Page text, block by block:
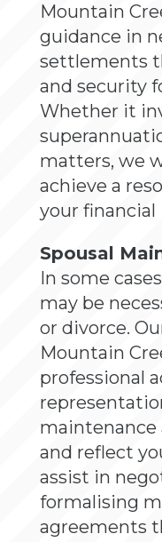
Mountain
guidance in
settlements
and security
Whether it
matters, we
achieve a
your financial
Spousal
In some
may be
or divorce.
Mountain
professional
maintenance
and reflect
assist in
formalising
agreements